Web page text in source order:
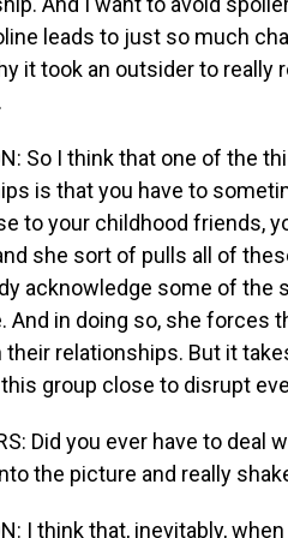
leads to just so much
it took an outsider to
So I think that one of the
is that you have to
to your childhood friends,
she sort of pulls all of
acknowledge some of the
And in doing so, she forces
their relationships. But it
group close to disrupt
Did you ever have to
the picture and really
I think that, inevitably,